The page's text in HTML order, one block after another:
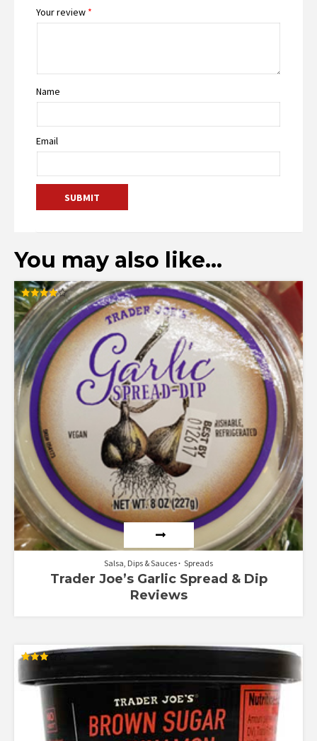
Your review *
Name
Email
You may also like…
Rated
3.95
out of 5
Salsa, Dips & Sauces Spreads
Trader Joe’s Garlic Spread & Dip
Reviews
out of